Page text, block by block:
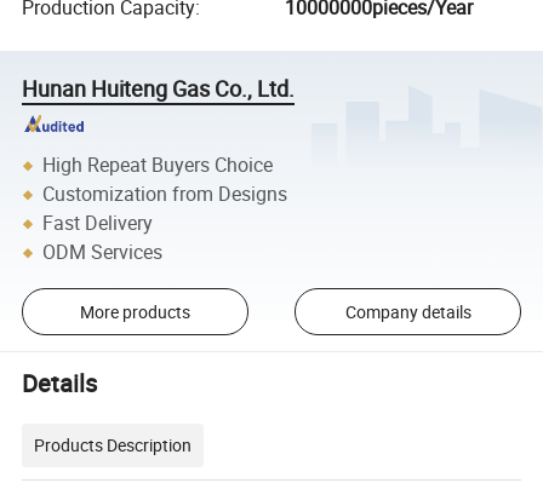
Production Capacity: 10000000pieces/Year
Hunan Huiteng Gas Co., Ltd.
High Repeat Buyers Choice
Customization from Designs
Fast Delivery
ODM Services
More products Company details
Details
Products Description